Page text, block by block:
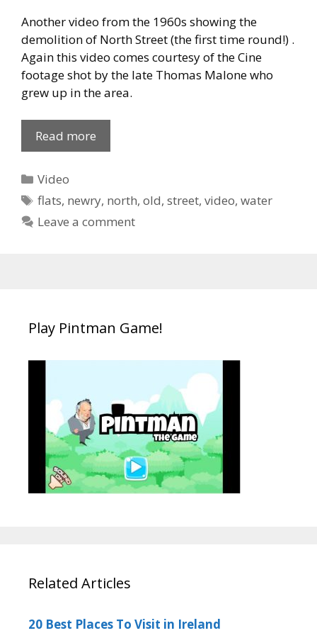
Another video from the 1960s showing the
demolition of North Street (the first time round!) .
Again this video comes courtesy of the Cine
footage shot by the late Thomas Malone who
grew up in the area.
Read more
of
Part
2
Categories
Video
Tags
flats, newry, north,old,street,video,water
Leave a comment
Play Pintman Game!
Related Articles
20 Best Places To Visit in Ireland